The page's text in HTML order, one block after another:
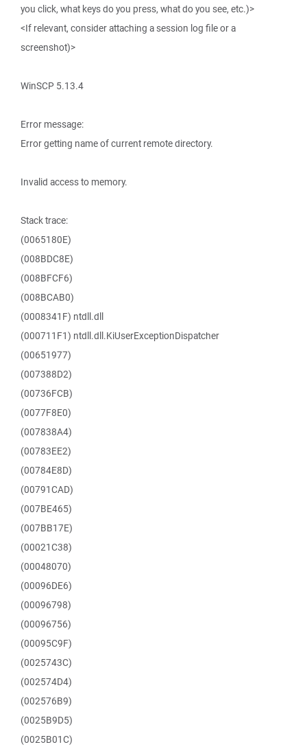
you click, what keys do you press, what do you see, etc.)>
<If relevant, consider attaching a session log file or a
screenshot)>
WinSCP 5.13.4
Error message:
Error getting name of current remote directory.
Invalid access to memory.
Stack trace:
(0065180E)
(008BDC8E)
(008BFCF6)
(008BCAB0)
(0008341F) ntdll.dll
(000711F1) ntdll.dll.KiUserExceptionDispatcher
(00651977)
(007388D2)
(00736FCB)
(0077F8E0)
(007838A4)
(00783EE2)
(00784E8D)
(00791CAD)
(007BE465)
(007BB17E)
(00021C38)
(00048070)
(00096DE6)
(00096798)
(00096756)
(00095C9F)
(0025743C)
(002574D4)
(002576B9)
(0025B9D5)
(0025B01C)